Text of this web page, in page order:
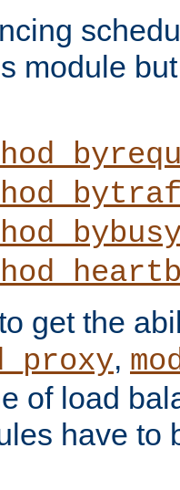
module
get the
,
of load
have to